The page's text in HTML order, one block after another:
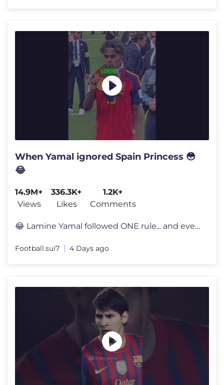
When Yamal ignored Spain Princess 😳
😂
14.9M+
Views
336.3K+
Likes
1.2K+
Comments
😂 Lamine Yamal followed ONE rule... and everyone noticed 👀 Lami
Football.sui7 4 Days ago